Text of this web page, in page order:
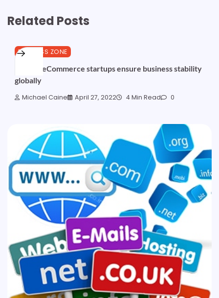
Related Posts
BUSINESS ZONE
African eCommerce startups ensure business stability
globally
Michael Caine April 27, 2022 4 Min Read 0